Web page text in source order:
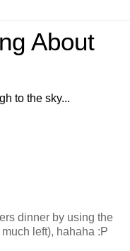
About
to the sky...
dinner by using the
left), hahaha :P